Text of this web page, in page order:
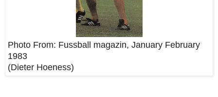
Photo From: Fussball magazin, January February
1983
(Dieter Hoeness)